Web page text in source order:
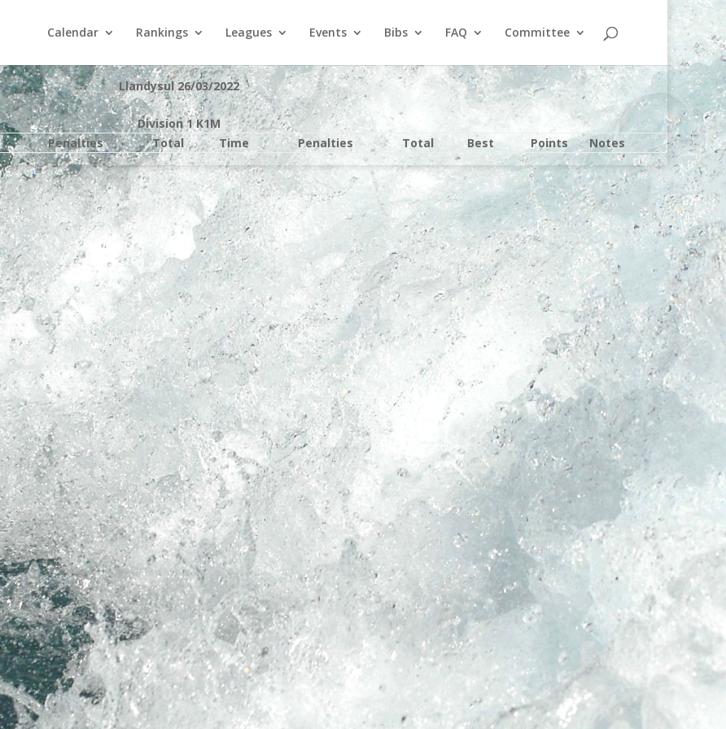
Calendar Rankings Leagues Events Bibs FAQ Committee
Llandysul 26/03/2022
Division 1 K1M
Penalties Total Time Penalties Total Best Points Notes